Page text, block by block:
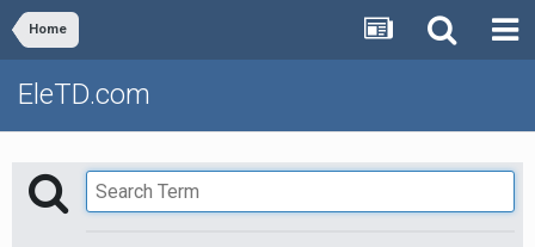
Home
EleTD.com